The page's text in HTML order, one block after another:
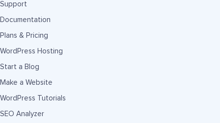
Support
Documentation
Plans & Pricing
WordPress Hosting
Start a Blog
Make a Website
WordPress Tutorials
SEO Analyzer